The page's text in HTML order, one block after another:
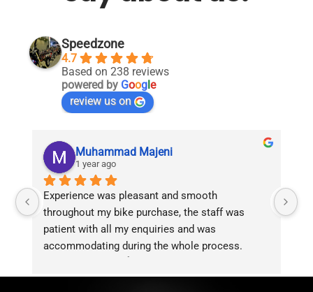
product
Speedzone
4.7
Based on 238 reviews
powered by Goog le
review us on
Muhammad Majeni
1 year ago
Experience was pleasant and smooth
throughout my bike purchase, the staff was
patient with all my enquiries and was
accommodating during the whole process.
service!!